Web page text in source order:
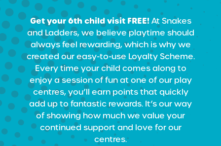
Get your 6th child visit FREE!At Snakes
and Ladders, we believe playtime should
always feel rewarding, which is why we
created our easy-to-use Loyalty Scheme.
Every time your child comes along to
enjoy a session of fun at one of our play
centres, you’ll earn points that quickly
add up to fantastic rewards. It’s our way
of showing how much we value your
continued support and love for our
centres.